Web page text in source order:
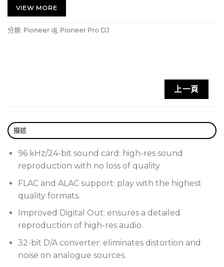
The 7-inch, full-colour touch screen gives you
instinctive control of your favourite features. It
browse and select your tracks faster for an
colours. 2 banks of 4 colour-illuminated Hot Cues
put instant playback of pre-set cue points at your
fingertips.
beat grid for a reliable performance every time.
Add the DDJ-SP1 to your set-up and access even
more performance features. Simply plug in a USB
cable and control up to 4 CDJ-2000NXS2s using
Pro DJ Link.
VIEW MORE
分類: Pioneer dj Pioneer Pro DJ
上一頁
描述
96 kHz/24-bit sound card: high-res sound
reproduction with no loss of quality.
FLAC and ALAC support: play with the highest
quality formats.
Improved Digital Out: ensures a detailed
reproduction of high-res audio.
32-bit D/A converter: eliminates distortion and
noise on analogue sources.